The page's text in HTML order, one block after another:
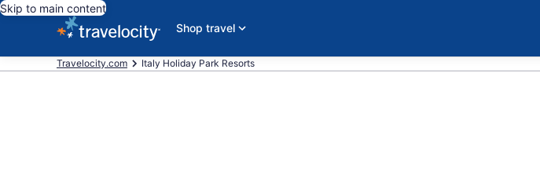
Skip to main content
Shop travel
Travelocity.com Italy Holiday Park Resorts